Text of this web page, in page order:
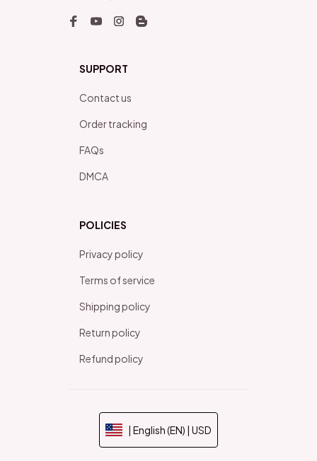
SUPPORT
Contact us
Order tracking
FAQs
DMCA
POLICIES
Privacy policy
Terms of service
Shipping policy
Return policy
Refund policy
| English (EN) | USD